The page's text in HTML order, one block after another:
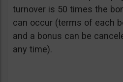
turnover is 50 times the
can occur (terms of each
and a bonus can be
any time).